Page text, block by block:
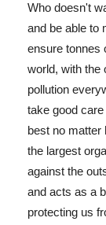
Who doesn't
and be able to
ensure tonnes
world, with the
pollution
take good
best no matter
the largest
against the
and acts as a
protecting us